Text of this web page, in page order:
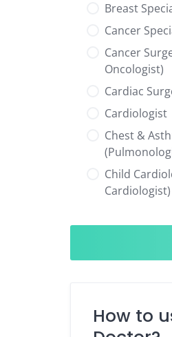
Breast
Cancer
Cancer
Oncologist)
Cardiac
Cardiologist
Chest &
Child
Cardiologist)
Neurologist)
Child
Diabetes &
How to